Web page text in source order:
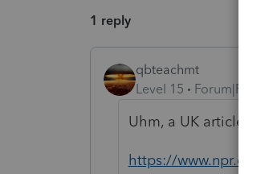
1 reply
qbteachmt
Level 15
Uhm, a UK article?
https://www.npr.org/